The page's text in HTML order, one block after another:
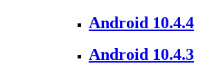
Android 10.4.4
Android 10.4.3